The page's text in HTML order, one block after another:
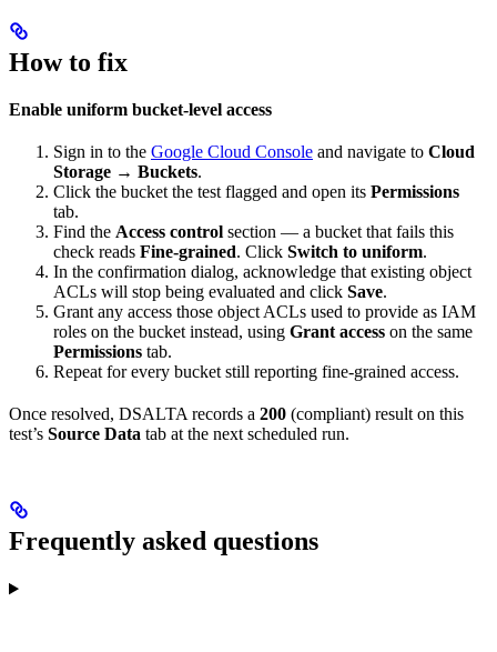
How to fix
Enable uniform bucket-level access
Sign in to the Google Cloud Console and navigate to Cloud
Storage → Buckets.
Click the bucket the test flagged and open its Permissions
tab.
Find the Access control section — a bucket that fails this
check reads Fine-grained. Click Switch to uniform.
In the confirmation dialog, acknowledge that existing object
ACLs will stop being evaluated and click Save.
Grant any access those object ACLs used to provide as IAM
roles on the bucket instead, using Grant access on the same
Permissions tab.
Repeat for every bucket still reporting fine-grained access.
Once resolved, DSALTA records a 200 (compliant) result on this
test’s Source Data tab at the next scheduled run.
Frequently asked questions